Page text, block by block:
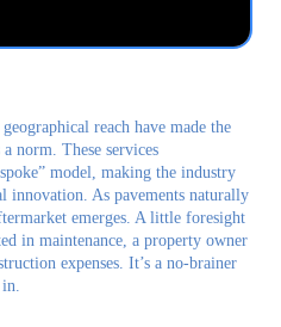
reach have made the
norm. These services
model, making the industry
innovation. As pavements naturally
emerges. A little foresight
in maintenance, a property owner
expenses. It’s a no-brainer